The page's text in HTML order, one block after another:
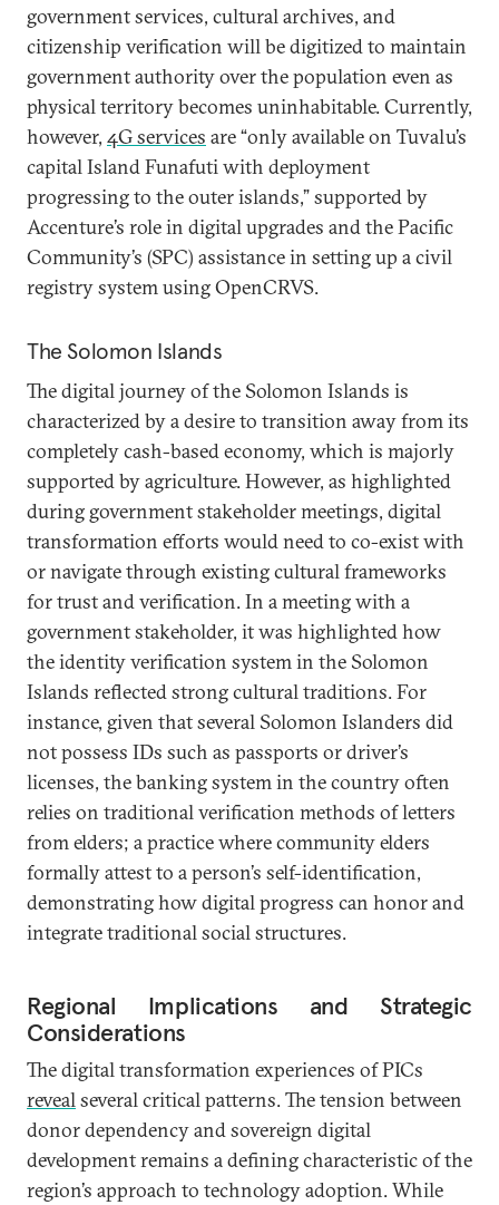
government services, cultural archives, and
citizenship verification will be digitized to maintain
government authority over the population even as
physical territory becomes uninhabitable. Currently,
however, 4G services are “only available on Tuvalu’s
capital Island Funafuti with deployment
progressing to the outer islands,” supported by
Accenture’s role in digital upgrades and the Pacific
Community’s (SPC) assistance in setting up a civil
registry system using OpenCRVS.
The Solomon Islands
The digital journey of the Solomon Islands is
characterized by a desire to transition away from its
completely cash-based economy, which is majorly
supported by agriculture. However, as highlighted
during government stakeholder meetings, digital
transformation efforts would need to co-exist with
or navigate through existing cultural frameworks
for trust and verification. In a meeting with a
government stakeholder, it was highlighted how
the identity verification system in the Solomon
Islands reflected strong cultural traditions. For
instance, given that several Solomon Islanders did
not possess IDs such as passports or driver’s
licenses, the banking system in the country often
relies on traditional verification methods of letters
from elders; a practice where community elders
formally attest to a person’s self-identification,
demonstrating how digital progress can honor and
integrate traditional social structures.
Regional Implications and Strategic
Considerations
The digital transformation experiences of PICs
revealseveral critical patterns. The tension between
donor dependency and sovereign digital
development remains a defining characteristic of the
region’s approach to technology adoption. While